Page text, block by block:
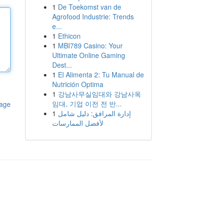
1 De Toekomst van de
Agrofood Industrie: Trends
e...
1 Ethicon
1 MBI789 Casino: Your
Ultimate Online Gaming
Dest...
1 El Alimenta 2: Tu Manual de
Nutrición Optima
1 강남사무실임대와 강남사옥
임대, 기업 이전 전 반...
1 إدارة المرافق: دليل شامل
لأفضل الممارسات